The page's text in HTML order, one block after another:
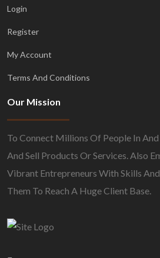
Login
Register
My Account
Terms And Conditions
Our Mission
To Connect Millions Of People In
And Sell Products Or Services. Also
Vibrant Entrepreneurs With Skills
Them To Reach A Huge Client Base.